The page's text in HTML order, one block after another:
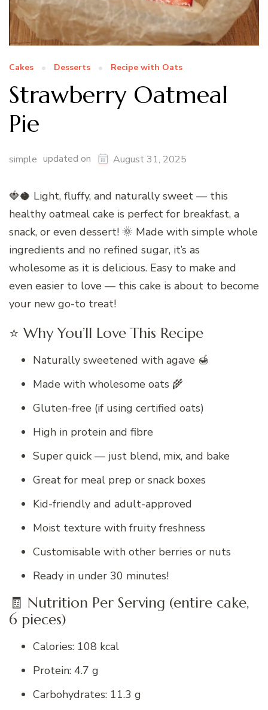
Cakes Desserts Recipe with Oats
Strawberry Oatmeal
Pie
simple updated on August 31, 2025
🍓🥥 Light, fluffy, and naturally sweet — this
healthy oatmeal cake is perfect for breakfast, a
snack, or even dessert! 🌞 Made with simple whole
ingredients and no refined sugar, it’s as
wholesome as it is delicious. Easy to make and
even easier to love — this cake is about to become
your new go-to treat!
⭐ Why You’ll Love This Recipe
Naturally sweetened with agave 🍯
Made with wholesome oats 🌾
Gluten-free (if using certified oats)
High in protein and fibre
Super quick — just blend, mix, and bake
Great for meal prep or snack boxes
Kid-friendly and adult-approved
Moist texture with fruity freshness
Customisable with other berries or nuts
Ready in under 30 minutes!
🧾 Nutrition Per Serving (entire cake,
6 pieces)
Calories: 108 kcal
Protein: 4.7 g
Carbohydrates: 11.3 g